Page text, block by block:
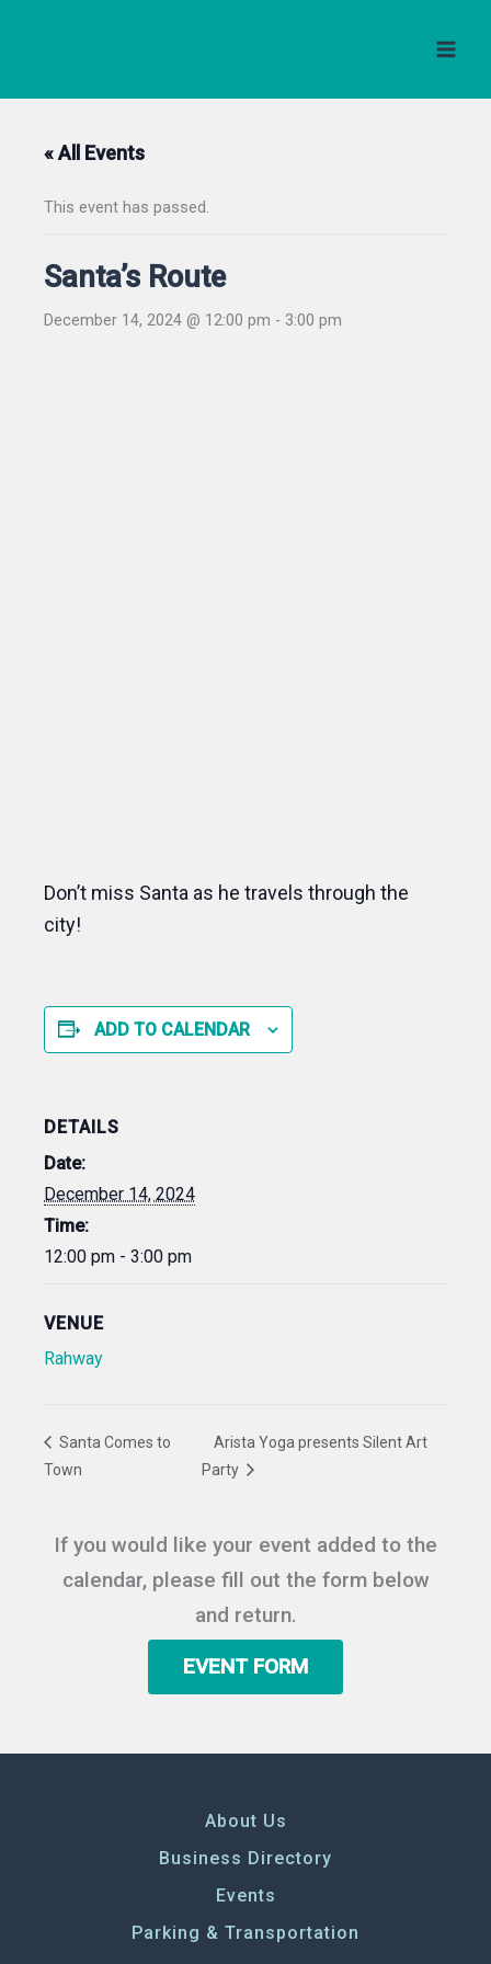
« All Events
This event has passed.
Santa’s Route
December 14, 2024 @ 12:00 pm - 3:00 pm
Don’t miss Santa as he travels through the
city!
ADD TO CALENDAR
DETAILS
Date:
December 14, 2024
Time:
12:00 pm - 3:00 pm
VENUE
Rahway
Santa Comes to
Town
Arista Yoga presents Silent Art
Party
If you would like your event added to the
calendar, please fill out the form below
and return.
EVENT FORM
About Us
Business Directory
Events
Parking & Transportation